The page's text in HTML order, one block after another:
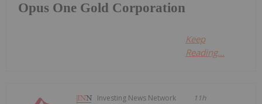
Opus One Gold Corporation
Keep
Reading...
Investing News Network 11h